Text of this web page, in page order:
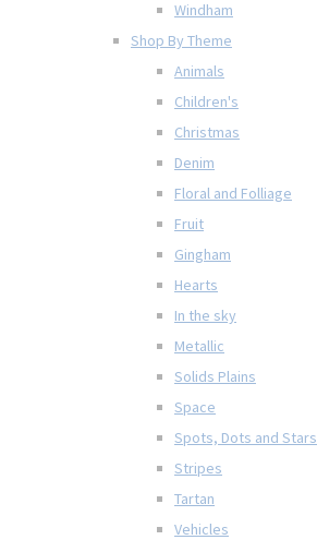
Windham
Shop By Theme
Animals
Children's
Christmas
Denim
Floral and Folliage
Fruit
Gingham
Hearts
In the sky
Metallic
Solids Plains
Space
Spots, Dots and Stars
Stripes
Tartan
Vehicles